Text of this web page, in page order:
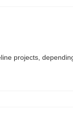
projects,